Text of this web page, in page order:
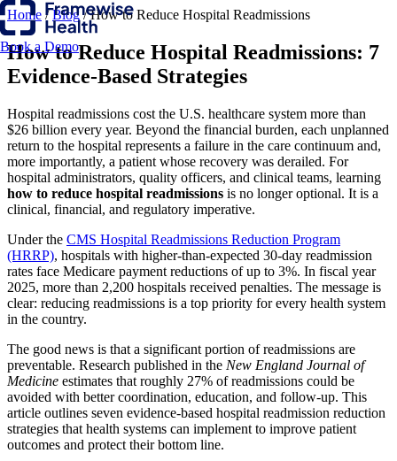
Book a Demo
Home / Blog / How to Reduce Hospital Readmissions
How to Reduce Hospital Readmissions: 7
Evidence-Based Strategies
Hospital readmissions cost the U.S. healthcare system more than
$26 billion every year. Beyond the financial burden, each unplanned
return to the hospital represents a failure in the care continuum and,
more importantly, a patient whose recovery was derailed. For
hospital administrators, quality officers, and clinical teams, learning
how to reduce hospital readmissions is no longer optional. It is a
clinical, financial, and regulatory imperative.
Under the CMS Hospital Readmissions Reduction Program
(HRRP), hospitals with higher-than-expected 30-day readmission
rates face Medicare payment reductions of up to 3%. In fiscal year
2025, more than 2,200 hospitals received penalties. The message is
clear: reducing readmissions is a top priority for every health system
in the country.
The good news is that a significant portion of readmissions are
preventable. Research published in the New England Journal of
Medicine estimates that roughly 27% of readmissions could be
avoided with better coordination, education, and follow-up. This
article outlines seven evidence-based hospital readmission reduction
strategies that health systems can implement to improve patient
outcomes and protect their bottom line.